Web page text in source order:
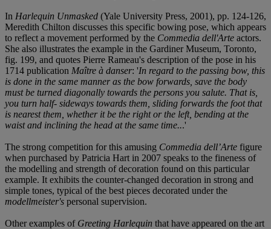
In Harlequin Unmasked (Yale University Press, 2001), pp. 124-126,
Meredith Chilton discusses this specific bowing pose, which appears
to reflect a movement performed by the Commedia dell'Arte actors.
She also illustrates the example in the Gardiner Museum, Toronto,
fig. 199, and quotes Pierre Rameau's description of the pose in his
1714 publication Maître à danser: 'In regard to the passing bow, this
is done in the same manner as the bow forwards, save the body
must be turned diagonally towards the persons you salute. That is,
you turn half- sideways towards them, sliding forwards the foot that
is nearest them, whether it be the right or the left, bending at the
waist and inclining the head at the same time...'
The strong competition for this amusing Commedia dell’Arte figure
when purchased by Patricia Hart in 2007 speaks to the fineness of
the modelling and strength of decoration found on this particular
example. It exhibits the counter-changed decoration in strong and
simple tones, typical of the best pieces decorated under the
modellmeister's personal supervision.
Other examples of Greeting Harlequin that have appeared on the art